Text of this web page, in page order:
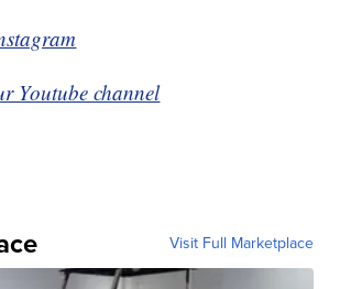
Youtube channel
Visit Full Marketplace